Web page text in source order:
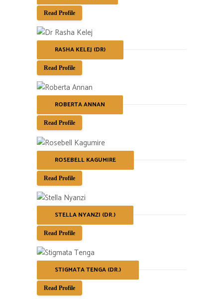
Read Profile
RASHA KELEJ (DR)
Read Profile
ROBERTA ANNAN
Read Profile
ROSEBELL KAGUMIRE
Read Profile
STELLA NYANZI (DR.)
Read Profile
STIGMATA TENGA (DR.)
Read Profile